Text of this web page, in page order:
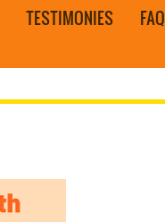
TESTIMONIES FAQ